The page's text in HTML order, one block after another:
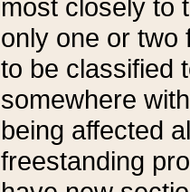
most closely to
only one or two
to be classified
somewhere
being affected
freestanding